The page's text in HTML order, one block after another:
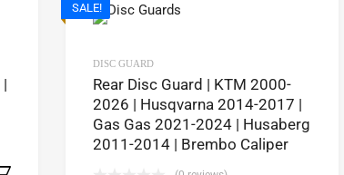
SALE!
DISC GUARD
Rear Disc Guard | KTM 2000-
2026 | Husqvarna 2014-2017 |
Gas Gas 2021-2024 | Husaberg
2011-2014 | Brembo Caliper